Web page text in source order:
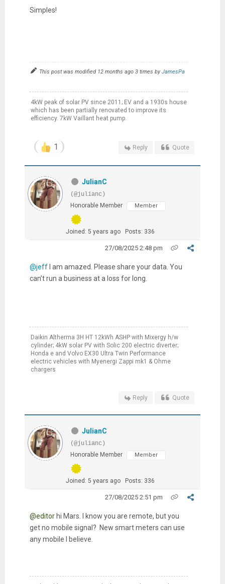
Simples!
This post was modified 12 months ago 3 times byJamesPa
4kW peak of solar PV since 2011; EV and a 1930s house
which has been partially renovated to improve its
efficiency. 7kW Vaillant heat pump.
1 Reply Quote
JulianC
(@julianc)
Honorable Member
Member
Joined: 5 years ago Posts: 336
27/08/2025 2:48 pm
@jeffI am amazed. Please share your data. You
can’t run a business at a loss for long.
Daikin Altherma 3H HT 12kWh ASHP with Mixergy h/w
cylinder; 4kW solar PV with Solic 200 electric diverter;
Honda e and Volvo EX30 Ultra Twin Performance
electric vehicles with Myenergi Zappi mk1 & Ohme
chargers
Reply Quote
JulianC
(@julianc)
Honorable Member
Member
Joined: 5 years ago Posts: 336
27/08/2025 2:51 pm
@editorhi Mars. I know you are remote, but you
get no mobile signal? New smart meters can use
any mobile I believe.